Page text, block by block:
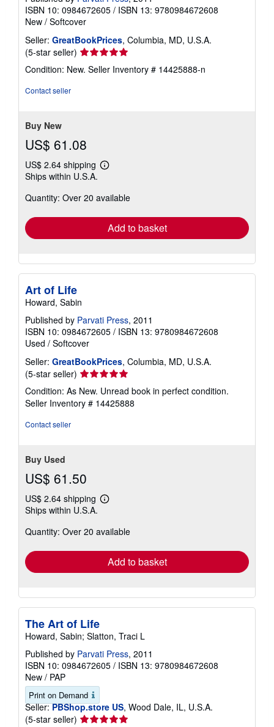
ISBN 10: 0984672605 / ISBN 13: 9780984672608
New / Softcover
Seller: GreatBookPrices, Columbia, MD, U.S.A.
(5-star seller) Seller
rating
5
Condition: New. Seller Inventory # 14425888-n
Contact seller
Buy New
US$ 61.08
US$ 2.64 shipping
Learn
shipping
Ships within U.S.A.
Quantity: Over 20 available
Add to basket
Art of Life
Howard, Sabin
Published by Parvati Press, 2011
ISBN 10: 0984672605 / ISBN 13: 9780984672608
Used / Softcover
Seller: GreatBookPrices, Columbia, MD, U.S.A.
(5-star seller) Seller
rating
5
out
Condition: As New. Unread book in perfect condition.
Seller Inventory # 14425888
Contact seller
Buy Used
US$ 61.50
US$ 2.64 shipping
Learn
shipping
Ships within U.S.A.
Quantity: Over 20 available
Add to basket
The Art of Life
Howard, Sabin; Slatton, Traci L
Published by Parvati Press, 2011
ISBN 10: 0984672605 / ISBN 13: 9780984672608
New / PAP
Print on Demand
Seller: PBShop.store US, Wood Dale, IL, U.S.A.
(5-star seller) Seller